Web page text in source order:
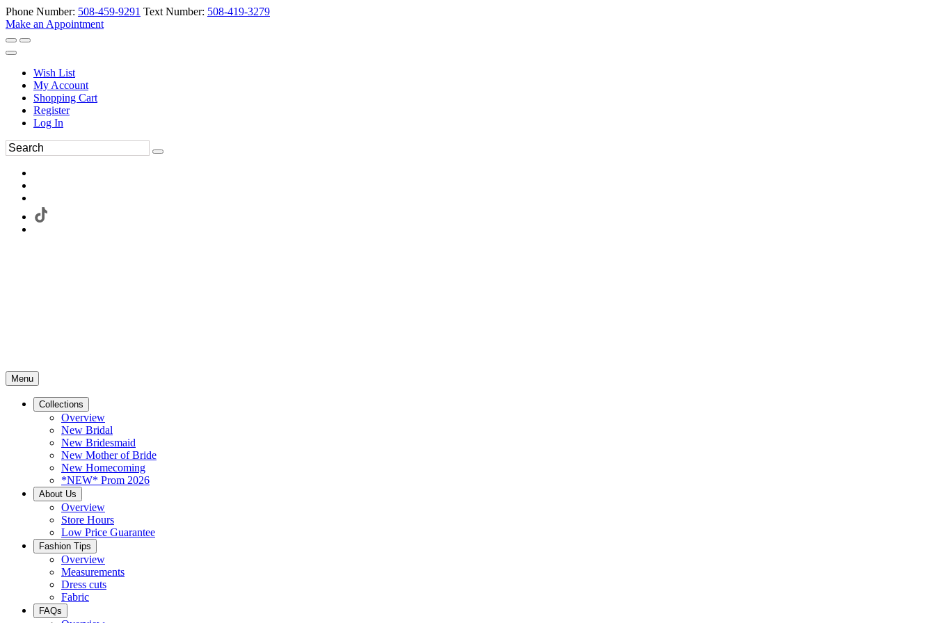
Phone Number: 508-459-9291 Text Number: 508-419-3279
Make an Appointment
Wish List
My Account
Shopping Cart
Register
Log In
Menu
Collections
Overview
New Bridal
New Bridesmaid
New Mother of Bride
New Homecoming
*NEW* Prom 2026
About Us
Overview
Store Hours
Low Price Guarantee
Fashion Tips
Overview
Measurements
Dress cuts
Fabric
FAQs